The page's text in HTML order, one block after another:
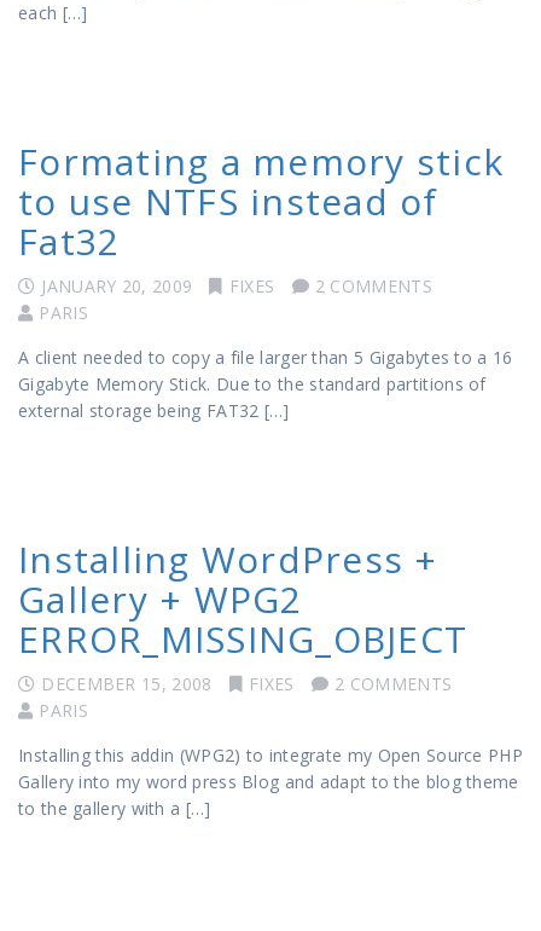
each […]
Formating a memory stick
to use NTFS instead of
Fat32
JANUARY 20, 2009 FIXES
2 COMMENTS
PARIS
A client needed to copy a file larger than 5 Gigabytes to a 16
Gigabyte Memory Stick. Due to the standard partitions of
external storage being FAT32 […]
Installing WordPress +
Gallery + WPG2
ERROR_MISSING_OBJECT
DECEMBER 15, 2008 FIXES
2 COMMENTS
PARIS
Installing this addin (WPG2) to integrate my Open Source PHP
Gallery into my word press Blog and adapt to the blog theme
to the gallery with a […]